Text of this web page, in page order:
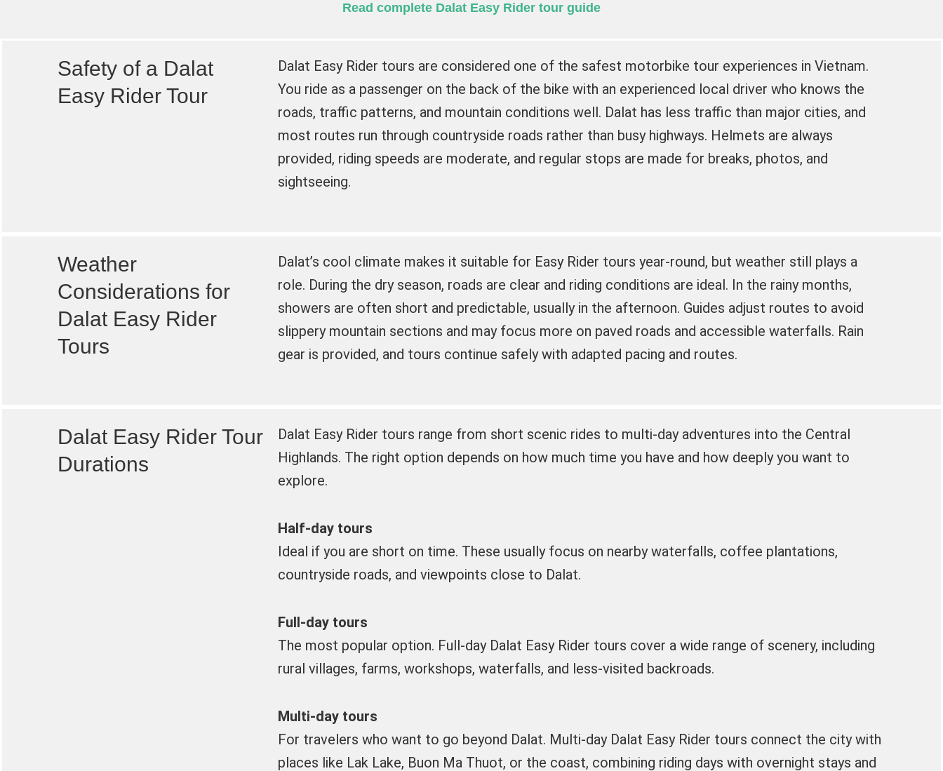
Read complete Dalat Easy Rider tour guide
Safety of a Dalat
Easy Rider Tour
Dalat Easy Rider tours are considered one of the safest motorbike tour experiences in Vietnam.
You ride as a passenger on the back of the bike with an experienced local driver who knows the
roads, traffic patterns, and mountain conditions well. Dalat has less traffic than major cities, and
most routes run through countryside roads rather than busy highways. Helmets are always
provided, riding speeds are moderate, and regular stops are made for breaks, photos, and
sightseeing.
Weather
Considerations for
Dalat Easy Rider
Tours
Dalat’s cool climate makes it suitable for Easy Rider tours year-round, but weather still plays a
role. During the dry season, roads are clear and riding conditions are ideal. In the rainy months,
showers are often short and predictable, usually in the afternoon. Guides adjust routes to avoid
slippery mountain sections and may focus more on paved roads and accessible waterfalls. Rain
gear is provided, and tours continue safely with adapted pacing and routes.
Dalat Easy Rider Tour
Durations
Dalat Easy Rider tours range from short scenic rides to multi-day adventures into the Central
Highlands. The right option depends on how much time you have and how deeply you want to
explore.
Half-day tours
Ideal if you are short on time. These usually focus on nearby waterfalls, coffee plantations,
countryside roads, and viewpoints close to Dalat.
Full-day tours
The most popular option. Full-day Dalat Easy Rider tours cover a wide range of scenery, including
rural villages, farms, workshops, waterfalls, and less-visited backroads.
Multi-day tours
For travelers who want to go beyond Dalat. Multi-day Dalat Easy Rider tours connect the city with
places like Lak Lake, Buon Ma Thuot, or the coast, combining riding days with overnight stays and